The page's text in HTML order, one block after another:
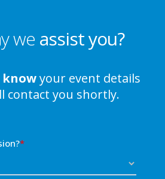
we assist you?
knowyour event details
contact you shortly.